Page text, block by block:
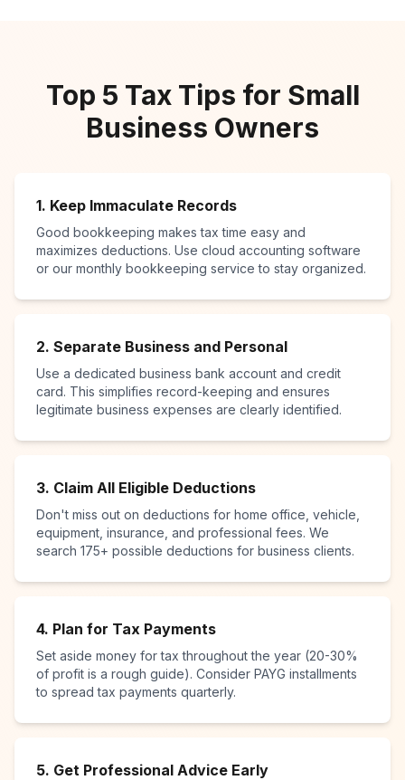
Top 5 Tax Tips for Small
Business Owners
1. Keep Immaculate Records
Good bookkeeping makes tax time easy and
maximizes deductions. Use cloud accounting software
or our monthly bookkeeping service to stay organized.
2. Separate Business and Personal
Use a dedicated business bank account and credit
card. This simplifies record-keeping and ensures
legitimate business expenses are clearly identified.
3. Claim All Eligible Deductions
Don't miss out on deductions for home office, vehicle,
equipment, insurance, and professional fees. We
search 175+ possible deductions for business clients.
4. Plan for Tax Payments
Set aside money for tax throughout the year (20-30%
of profit is a rough guide). Consider PAYG installments
to spread tax payments quarterly.
5. Get Professional Advice Early